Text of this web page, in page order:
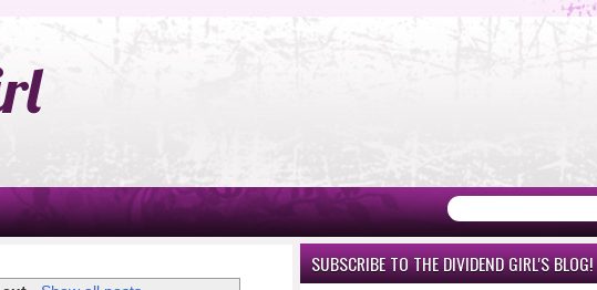
SUBSCRIBE TO THE DIVIDEND GIRL'S BLOG!